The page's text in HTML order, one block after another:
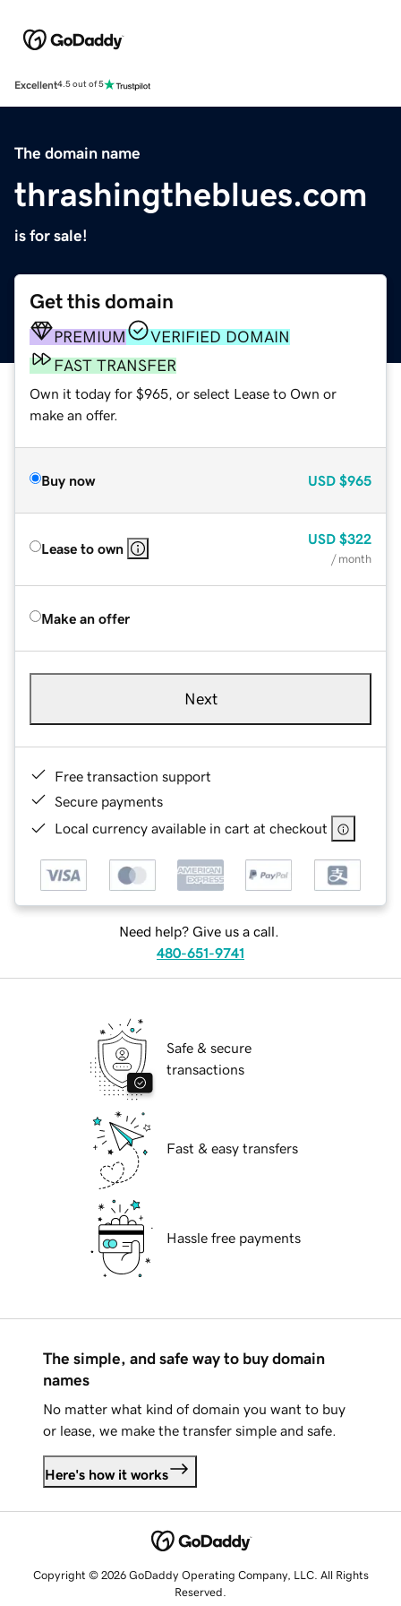
Excellent4.5 out of 5
The domain name
thrashingtheblues.com
is for sale!
Get this domain
PREMIUM
VERIFIED DOMAIN
FAST TRANSFER
Own it today for $965, or select Lease to Own or
make an offer.
Buy now USD $965
Lease to own
USD $322
/ month
Make an offer
Next
Free transaction support
Secure payments
Local currency available in cart at checkout
Need help? Give us a call.
480-651-9741
Safe & secure
transactions
Fast & easy transfers
Hassle free payments
The simple, and safe way to buy domain
names
No matter what kind of domain you want to buy
or lease, we make the transfer simple and safe.
Here's how it works
Copyright © 2026 GoDaddy Operating Company, LLC. All Rights
Reserved.